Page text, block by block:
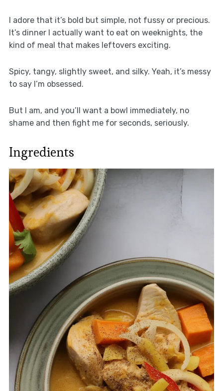
I adore that it’s bold but simple, not fussy or precious.
It’s dinner I actually want to eat on weeknights, the
kind of meal that makes leftovers exciting.
Spicy, tangy, slightly sweet, and silky. Yeah, it’s messy
to say I’m obsessed.
But I am, and you’ll want a bowl immediately, no
shame and then fight me for seconds, seriously.
Ingredients